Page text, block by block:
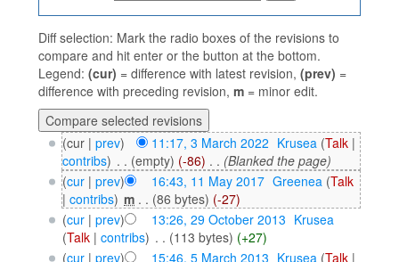
Diff selection: Mark the radio boxes of the revisions to
compare and hit enter or the button at the bottom.
Legend: (cur) = difference with latest revision, (prev) =
difference with preceding revision, m = minor edit.
(cur | prev) 11:17, 3 March 2022 Krusea (Talk |
contribs) . . (empty) (-86) . . (Blanked the page)
(cur| prev) 16:43, 11 May 2017‎ Greenea (Talk
| contribs) ‎m . . (86 bytes) (-27)
(cur| prev) 13:26, 29 October 2013 Krusea
(Talk| contribs) . . (113 bytes) (+27)
(cur| prev) 15:46, 5 March 2013 Krusea (Talk |